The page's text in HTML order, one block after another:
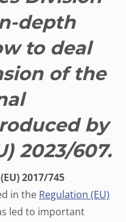
depth
to deal
of the
by
2023/607.
2017/745
in the Regulation (EU)
led to important